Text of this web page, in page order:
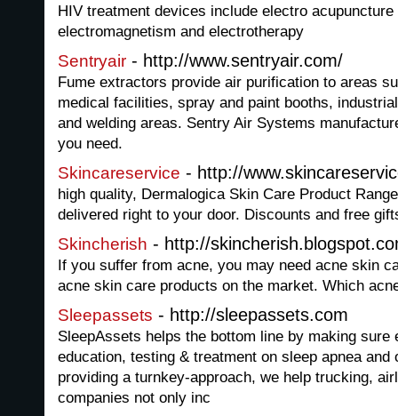
HIV treatment devices include electro
electromagnetism and electrotherapy
Sentryair - http://www.sentryair.com/
Fume extractors provide air purification to areas
medical facilities, spray and paint booths,
and welding areas. Sentry Air Systems
you need.
Skincareservice - http://
high quality, Dermalogica Skin Care Product
delivered right to your door. Discounts and free
Skincherish - http://
If you suffer from acne, you may need acne skin
acne skin care products on the market. Which
Sleepassets - http://sleepassets.com
SleepAssets helps the bottom line by making sure
education, testing & treatment on sleep apnea
providing a turnkey-approach, we help trucking,
companies not only inc